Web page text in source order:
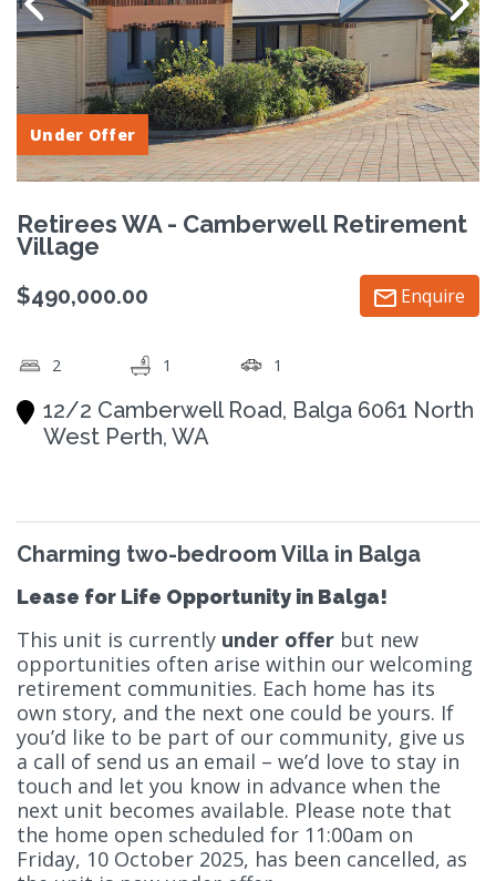
Under Offer
Retirees WA - Camberwell Retirement
Village
$490,000.00 Enquire
2 1 1
12/2 Camberwell Road, Balga 6061 North
West Perth, WA
Charming two-bedroom Villa in Balga
Lease for Life Opportunity in Balga!
This unit is currently under offer but new
opportunities often arise within our welcoming
retirement communities. Each home has its
own story, and the next one could be yours. If
you’d like to be part of our community, give us
a call of send us an email – we’d love to stay in
touch and let you know in advance when the
next unit becomes available. Please note that
the home open scheduled for 11:00am on
Friday, 10 October 2025, has been cancelled, as